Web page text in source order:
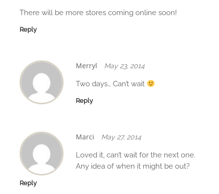
There will be more stores coming online soon!
Reply
Merryl May 23, 2014
Two days… Can’t wait
Reply
Marci May 27, 2014
Loved it, can’t wait for the next one.
Any idea of when it might be out?
Reply